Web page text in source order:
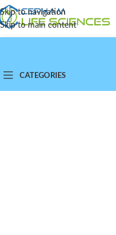
Skip to navigation
Skip to main content
CATEGORIES